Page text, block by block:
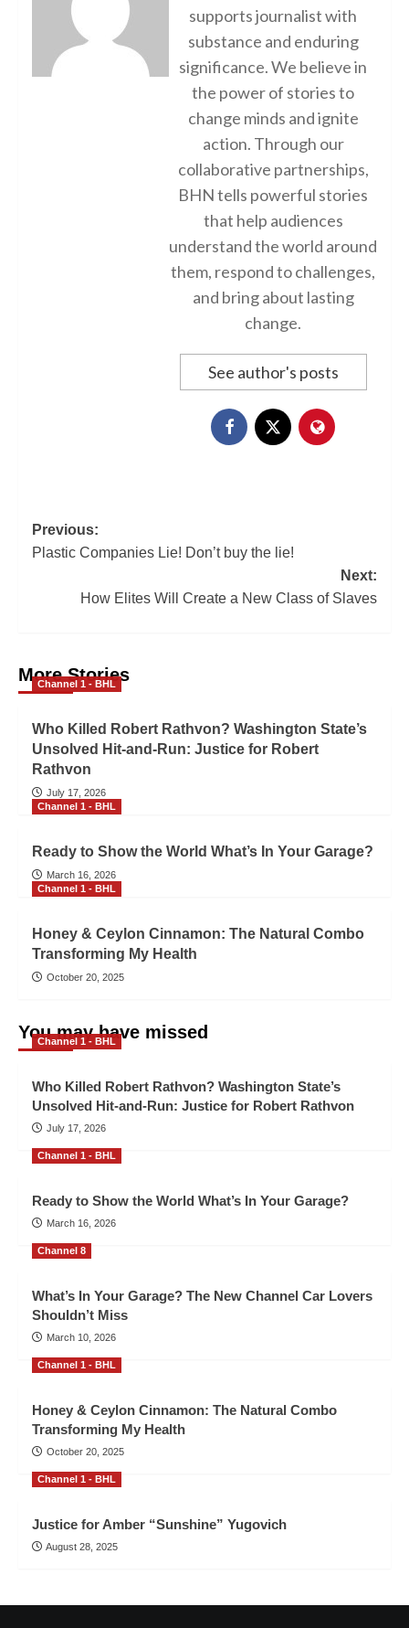
supports journalist with
substance and enduring
significance. We believe in
the power of stories to
change minds and ignite
action. Through our
collaborative partnerships,
BHN tells powerful stories
that help audiences
understand the world around
them, respond to challenges,
and bring about lasting
change.
See author's posts
Previous:
Plastic Companies Lie! Don’t buy the lie!
Next:
How Elites Will Create a New Class of Slaves
More Stories
Channel 1 - BHL
Who Killed Robert Rathvon? Washington State’s
Unsolved Hit-and-Run: Justice for Robert
Rathvon
July 17, 2026
Channel 1 - BHL
Ready to Show the World What’s In Your Garage?
March 16, 2026
Channel 1 - BHL
Honey & Ceylon Cinnamon: The Natural Combo
Transforming My Health
October 20, 2025
You may have missed
Channel 1 - BHL
Who Killed Robert Rathvon? Washington State’s
Unsolved Hit-and-Run: Justice for Robert Rathvon
July 17, 2026
Channel 1 - BHL
Ready to Show the World What’s In Your Garage?
March 16, 2026
Channel 8
What’s In Your Garage? The New Channel Car Lovers
Shouldn’t Miss
March 10, 2026
Channel 1 - BHL
Honey & Ceylon Cinnamon: The Natural Combo
Transforming My Health
October 20, 2025
Channel 1 - BHL
Justice for Amber “Sunshine” Yugovich
August 28, 2025